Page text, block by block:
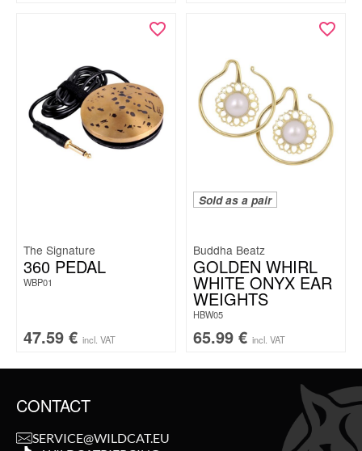
The Signature
360 PEDAL
WBP01
47.59 € incl. VAT
Sold as a pair
Buddha Beatz
GOLDEN WHIRL
WHITE ONYX EAR
WEIGHTS
HBW05
65.99 € incl. VAT
CONTACT
SERVICE@WILDCAT.EU